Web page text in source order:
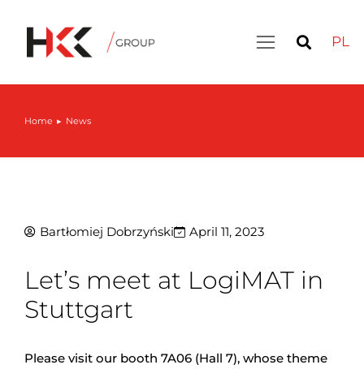
PL
You are here:
Home News
Bartłomiej Dobrzyński April 11, 2023
Let’s meet at LogiMAT in
Stuttgart
Please visit our booth 7A06 (Hall 7), whose theme